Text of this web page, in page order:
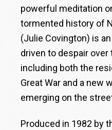
powerful meditation
tormented history of
(Julie Covington) is
driven to despair over
including both the
Great War and a new
emerging on the
Produced in 1982 by